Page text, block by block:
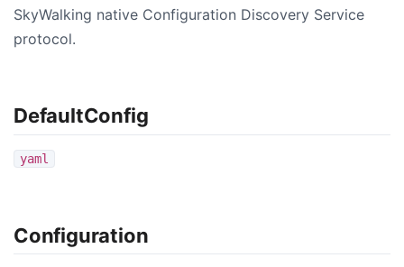
SkyWalking native Configuration Discovery Service
protocol.
DefaultConfig
yaml
Configuration